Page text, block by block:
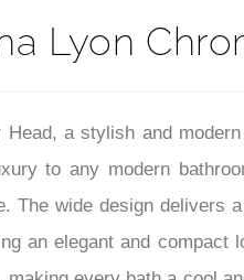
Lyon
Head, a stylish and
to any modern
The wide design delivers
an elegant and